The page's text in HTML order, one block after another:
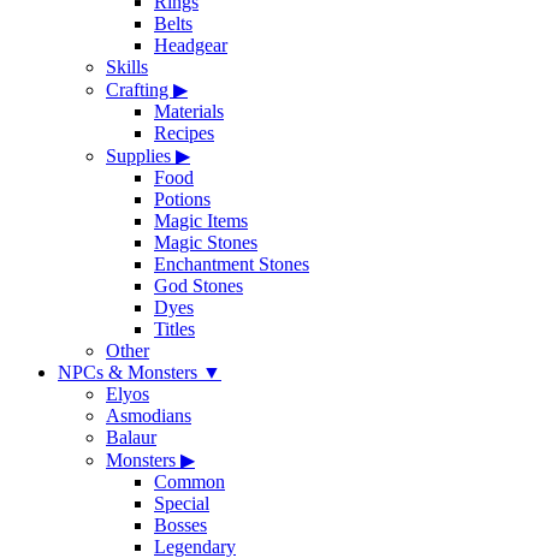
Belts
Headgear
Skills
Crafting ▶
Materials
Recipes
Supplies ▶
Food
Potions
Magic Items
Magic Stones
Enchantment Stones
God Stones
Dyes
Titles
Other
NPCs & Monsters ▼
Elyos
Asmodians
Balaur
Monsters ▶
Common
Special
Bosses
Legendary